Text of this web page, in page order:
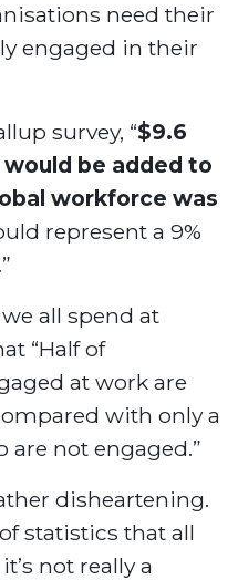
need their
engaged in their
survey, “$9.6
be added to
workforce was
represent a 9%
all spend at
“Half of
at work are
with only a
not engaged.”
disheartening.
statistics that all
not really a